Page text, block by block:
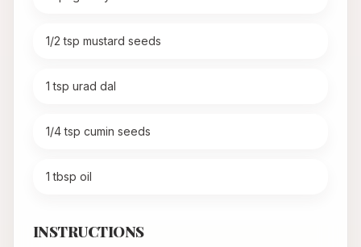
1/2 tsp mustard seeds
1 tsp urad dal
1/4 tsp cumin seeds
1 tbsp oil
INSTRUCTIONS